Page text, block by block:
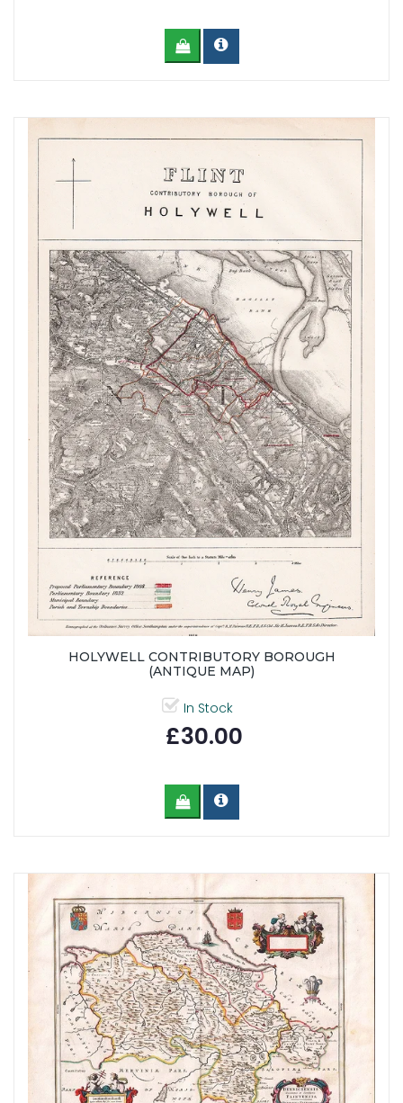
HOLYWELL CONTRIBUTORY BOROUGH
(ANTIQUE MAP)
In Stock
£30.00